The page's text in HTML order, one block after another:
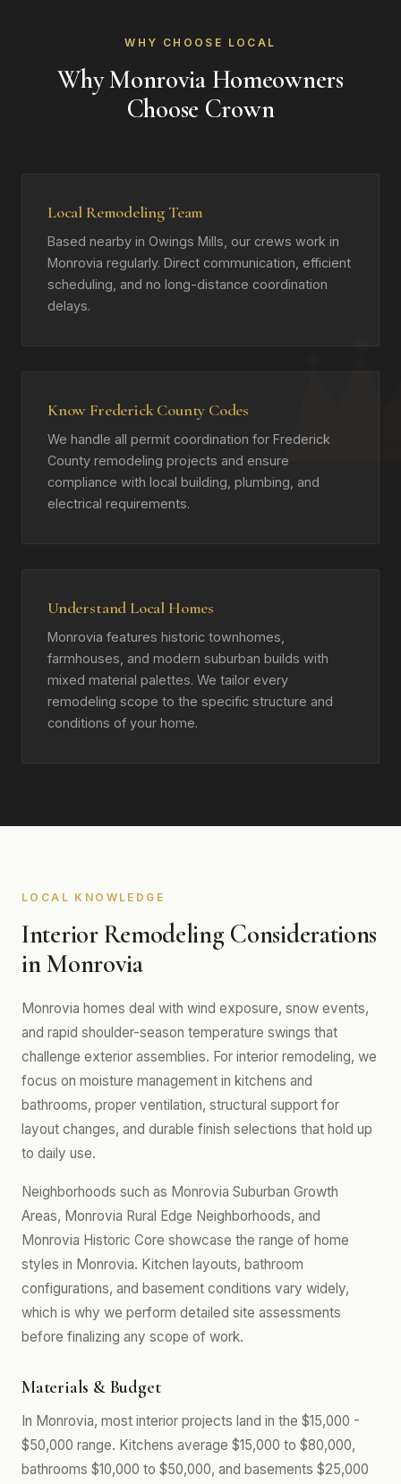
WHY CHOOSE LOCAL
Why Monrovia Homeowners
Choose Crown
Local Remodeling Team
Based nearby in Owings Mills, our crews work in
Monrovia regularly. Direct communication, efficient
scheduling, and no long-distance coordination
delays.
Know Frederick County Codes
We handle all permit coordination for Frederick
County remodeling projects and ensure
compliance with local building, plumbing, and
electrical requirements.
Understand Local Homes
Monrovia features historic townhomes,
farmhouses, and modern suburban builds with
mixed material palettes. We tailor every
remodeling scope to the specific structure and
conditions of your home.
LOCAL KNOWLEDGE
Interior Remodeling Considerations
in Monrovia
Monrovia homes deal with wind exposure, snow events,
and rapid shoulder-season temperature swings that
challenge exterior assemblies. For interior remodeling, we
focus on moisture management in kitchens and
bathrooms, proper ventilation, structural support for
layout changes, and durable finish selections that hold up
to daily use.
Neighborhoods such as Monrovia Suburban Growth
Areas, Monrovia Rural Edge Neighborhoods, and
Monrovia Historic Core showcase the range of home
styles in Monrovia. Kitchen layouts, bathroom
configurations, and basement conditions vary widely,
which is why we perform detailed site assessments
before finalizing any scope of work.
Materials & Budget
In Monrovia, most interior projects land in the $15,000 -
$50,000 range. Kitchens average $15,000 to $80,000,
bathrooms $10,000 to $50,000, and basements $25,000